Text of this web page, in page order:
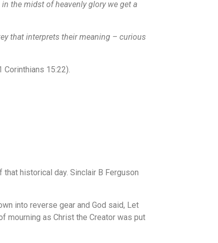
the midst of heavenly glory we get a
that interprets their meaning – curious
Corinthians 15:22).
historical day. Sinclair B Ferguson
into reverse gear and God said, Let
mourning as Christ the Creator was put